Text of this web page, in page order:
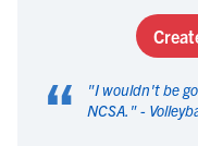
“ "I wouldn't be
NCSA. " -